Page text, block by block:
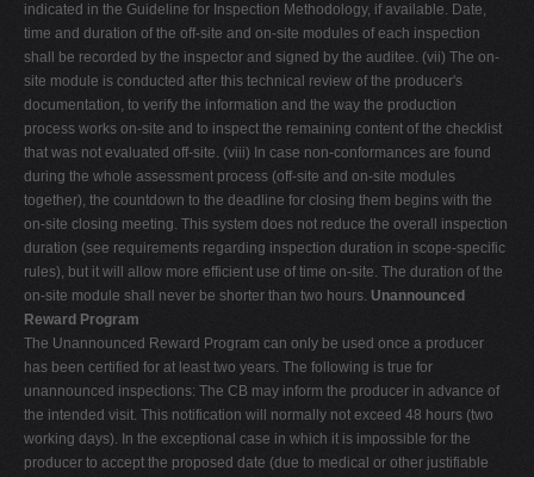
indicated in the Guideline for Inspection Methodology, if available. Date,
time and duration of the off-site and on-site modules of each inspection
shall be recorded by the inspector and signed by the auditee. (vii) The on-
site module is conducted after this technical review of the producer's
documentation, to verify the information and the way the production
process works on-site and to inspect the remaining content of the checklist
that was not evaluated off-site. (viii) In case non-conformances are found
during the whole assessment process (off-site and on-site modules
together), the countdown to the deadline for closing them begins with the
on-site closing meeting. This system does not reduce the overall inspection
duration (see requirements regarding inspection duration in scope-specific
rules), but it will allow more efficient use of time on-site. The duration of the
on-site module shall never be shorter than two hours. Unannounced
Reward Program
The Unannounced Reward Program can only be used once a producer
has been certified for at least two years. The following is true for
unannounced inspections: The CB may inform the producer in advance of
the intended visit. This notification will normally not exceed 48 hours (two
working days). In the exceptional case in which it is impossible for the
producer to accept the proposed date (due to medical or other justifiable